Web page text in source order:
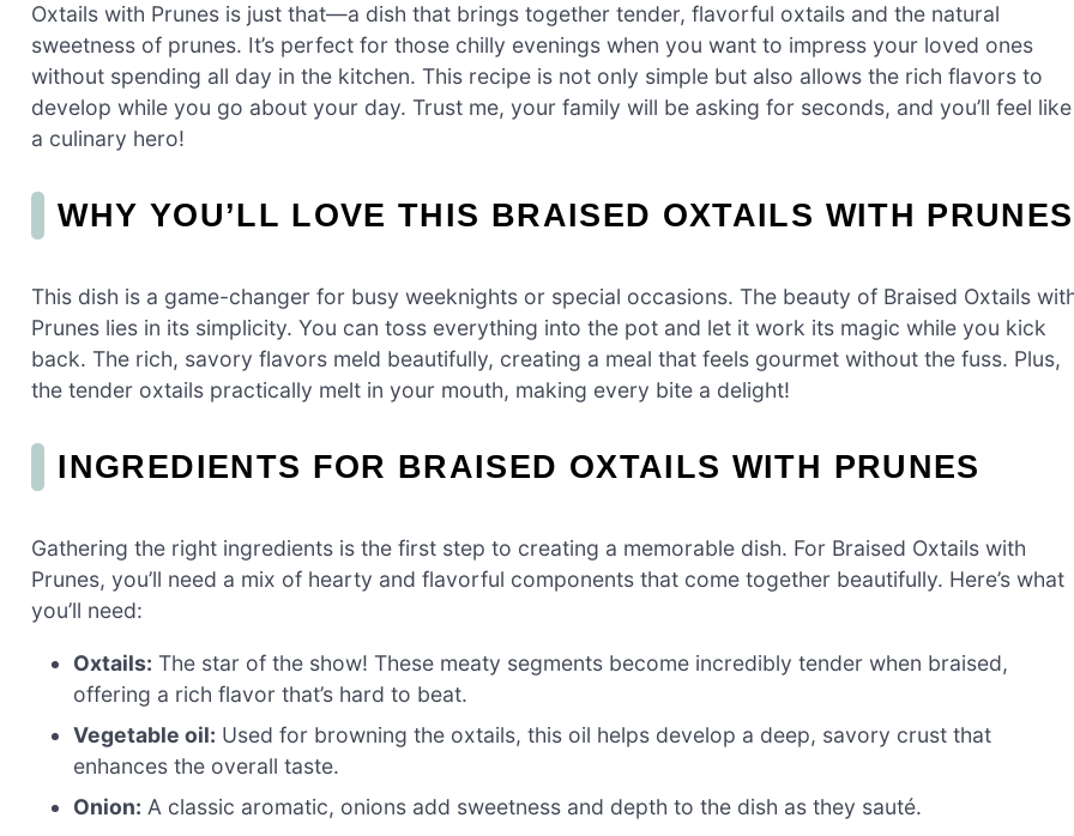
Oxtails with Prunes is just that—a dish that brings together tender, flavorful oxtails and the natural
sweetness of prunes. It’s perfect for those chilly evenings when you want to impress your loved ones
without spending all day in the kitchen. This recipe is not only simple but also allows the rich flavors to
develop while you go about your day. Trust me, your family will be asking for seconds, and you’ll feel like
a culinary hero!
WHY YOU’LL LOVE THIS BRAISED OXTAILS WITH PRUNES
This dish is a game-changer for busy weeknights or special occasions. The beauty of Braised Oxtails
Prunes lies in its simplicity. You can toss everything into the pot and let it work its magic while you kick
back. The rich, savory flavors meld beautifully, creating a meal that feels gourmet without the fuss. Plus,
the tender oxtails practically melt in your mouth, making every bite a delight!
INGREDIENTS FOR BRAISED OXTAILS WITH PRUNES
Gathering the right ingredients is the first step to creating a memorable dish. For Braised Oxtails with
Prunes, you’ll need a mix of hearty and flavorful components that come together beautifully. Here’s what
you’ll need:
Oxtails: The star of the show! These meaty segments become incredibly tender when braised,
offering a rich flavor that’s hard to beat.
Vegetable oil: Used for browning the oxtails, this oil helps develop a deep, savory crust that
enhances the overall taste.
Onion: A classic aromatic, onions add sweetness and depth to the dish as they sauté.